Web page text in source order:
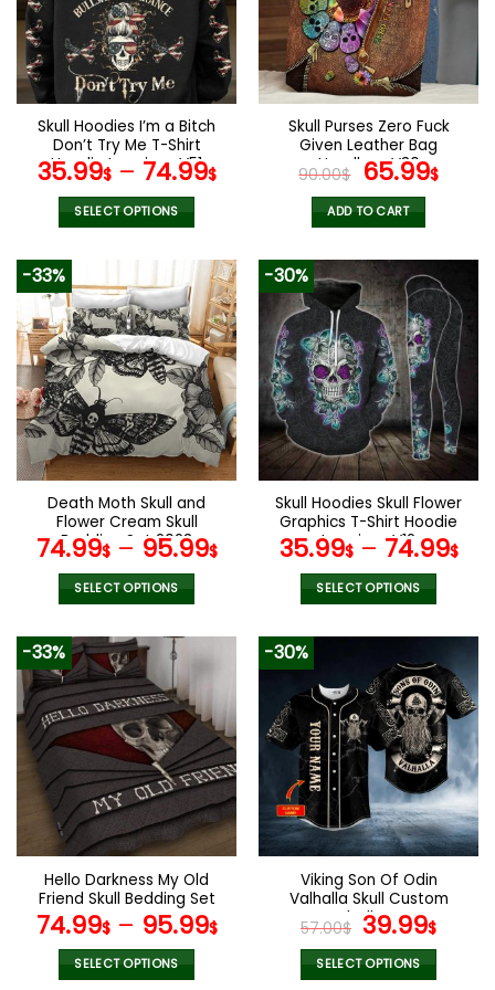
may
be
chosen
on
the
product
page
may
be
chosen
on
the
product
page
Skull Hoodies I’m a Bitch
Don’t Try Me T-Shirt
Hoodie Leggings V51
35.99$– 74.99$
SELECT OPTIONS
product
has
multiple
variants.
The
options
may
be
chosen
on
the
product
page
Skull Purses Zero Fuck
Given Leather Bag
Handbag V30
90.00$ Original
price
was:
65.99$
ADD TO CART
-33%
Death Moth Skull and
Flower Cream Skull
Bedding Set 2023
74.99$– 95.99$
SELECT OPTIONS
product
has
multiple
variants.
The
options
may
be
chosen
on
product
page
-30%
Skull Hoodies Skull Flower
Graphics T-Shirt Hoodie
Leggings V12
35.99$– 74.99$
SELECT OPTIONS
product
multiple
variants.
The
options
may
be
chosen
on
the
product
page
-33%
Hello Darkness My Old
Friend Skull Bedding Set
74.99$– 95.99$
SELECT OPTIONS
-30%
Viking Son Of Odin
Valhalla Skull Custom
Baseball Jersey
57.00$ Original
price
was:
39.99$
is:
SELECT OPTIONS